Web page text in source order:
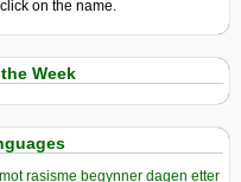
on the name.
Week
rasisme begynner dagen etter